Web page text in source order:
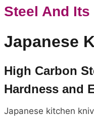
Steel And
Japanese
High Carbon
Hardness and
Japanese kitchen